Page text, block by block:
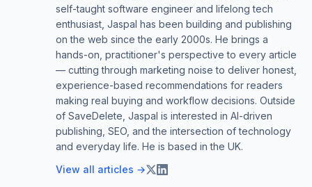
self-taught software engineer and lifelong tech
enthusiast, Jaspal has been building and publishing
on the web since the early 2000s. He brings a
hands-on, practitioner's perspective to every article
— cutting through marketing noise to deliver honest,
experience-based recommendations for readers
making real buying and workflow decisions. Outside
of SaveDelete, Jaspal is interested in AI-driven
publishing, SEO, and the intersection of technology
and everyday life. He is based in the UK.
View all articles →